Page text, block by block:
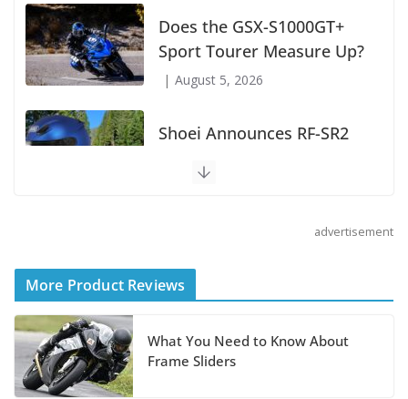
Salmon River, and Lolo
Pass
July 7, 2026
Does the GSX-S1000GT+
Shoei Announces RF-SR2
Helmet
August 3, 2026
Suzuki Announces 2027
Hayabusa Colors and
advertisement
More Product Reviews
What You Need to Know About
Frame Sliders